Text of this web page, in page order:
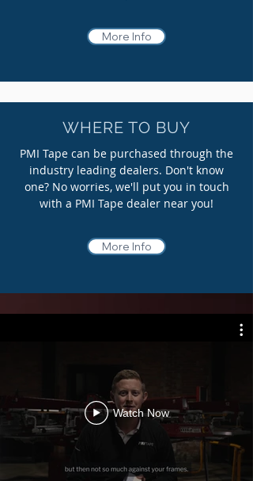
More Info
WHERE TO BUY
PMI Tape can be purchased through the
industry leading dealers. Don't know
one? No worries, we'll put you in touch
with a PMI Tape dealer near you!
More Info
Watch Now